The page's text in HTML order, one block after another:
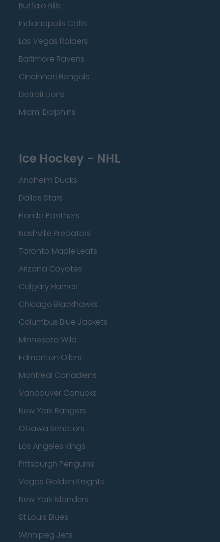
Buffalo Bills
Indianapolis Colts
Las Vegas Raiders
Baltimore Ravens
Cincinnati Bengals
Detroit Lions
Miami Dolphins
Ice Hockey - NHL
Anaheim Ducks
Dallas Stars
Florida Panthers
Nashville Predators
Toronto Maple Leafs
Arizona Coyotes
Calgary Flames
Chicago Blackhawks
Columbus Blue Jackets
Minnesota Wild
Edmonton Oilers
Montreal Canadiens
Vancouver Canucks
New York Rangers
Ottawa Senators
Los Angeles Kings
Pittsburgh Penguins
Vegas Golden Knights
New York Islanders
St Louis Blues
Winnipeg Jets